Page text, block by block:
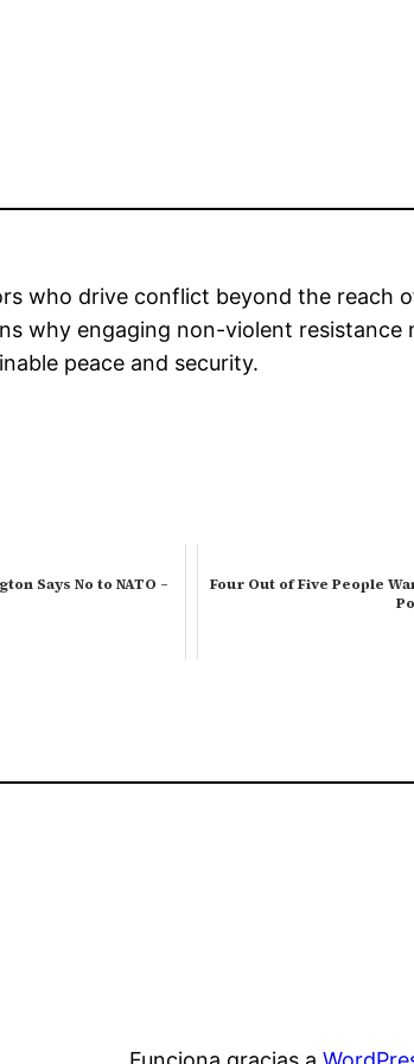
who drive conflict beyond the reach
why engaging non-violent resistance
peace and security.
Says No to NATO –
Four Out of Five People